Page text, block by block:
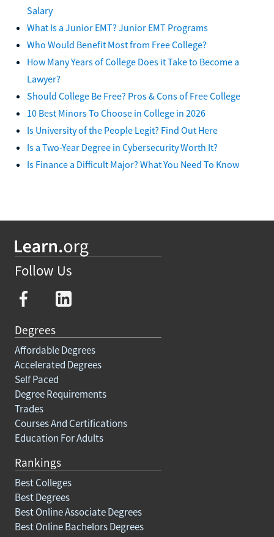
Salary
What Is a Junior EMT? Junior EMT Programs
Who Would Benefit Most from Free College?
How Many Years of College Does it Take to Become a
Lawyer?
Should College Be Free? Pros & Cons of Free College
10 Best Minors To Choose in College in 2026
Is University of the People Legit? Find Out Here
Is a Two-Year Degree in Cybersecurity Worth It?
Is Finance a Difficult Major? What You Need To Know
Follow Us
Degrees
Affordable Degrees
Accelerated Degrees
Self Paced
Degree Requirements
Trades
Courses And Certifications
Education For Adults
Rankings
Best Colleges
Best Degrees
Best Online Associate Degrees
Best Online Bachelors Degrees